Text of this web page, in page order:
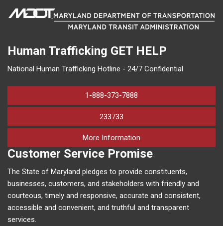
Human Trafficking GET HELP
National Human Trafficking Hotline - 24/7 Confidential
1-888-373-7888
233733
More Information
Customer Service Promise
The State of Maryland pledges to provide constituents,
businesses, customers, and stakeholders with friendly and
courteous, timely and responsive, accurate and consistent,
accessible and convenient, and truthful and transparent
services.